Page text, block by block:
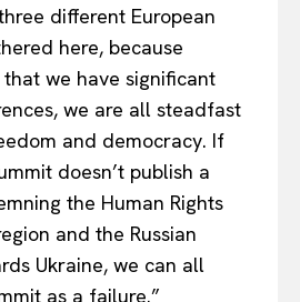
different European
here, because
we have significant
we are all steadfast
and democracy. If
doesn’t publish a
the Human Rights
and the Russian
Ukraine, we can all
as a failure.”